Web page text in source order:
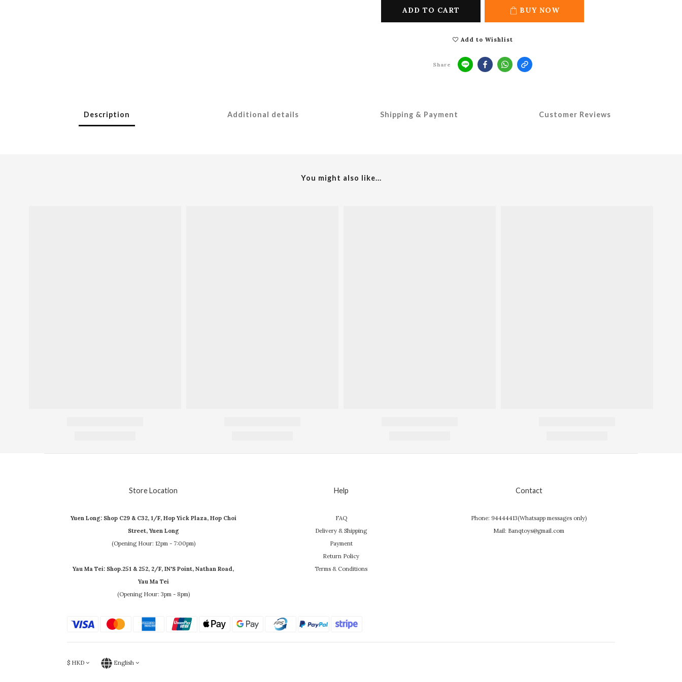
ADD TO CART BUY NOW
Add to Wishlist
Share
Description Additional details Shipping & Payment Customer Reviews
You might also like...
Store Location
Yuen Long: Shop C29 & C32, 1/F, Hop Yick Plaza, Hop Choi
Street, Yuen Long
(Opening Hour: 12pm - 7:00pm)
Yau Ma Tei: Shop.251 & 252, 2/F, IN'S Point, Nathan Road,
Yau Ma Tei
(Opening Hour: 3pm - 8pm)
Help
FAQ
Delivery & Shipping
Payment
Return Policy
Terms & Conditions
Contact
Phone: 94444413(Whatsapp messages only)
Mail: Banqtoys@gmail.com
$ HKD English